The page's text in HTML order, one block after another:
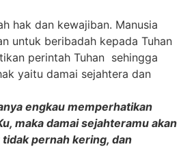
hak dan kewajiban. Manusia
untuk beribadah kepada Tuhan
perintah Tuhan sehingga
yaitu damai sejahtera dan
engkau memperhatikan
maka damai sejahteramu akan
pernah kering, dan